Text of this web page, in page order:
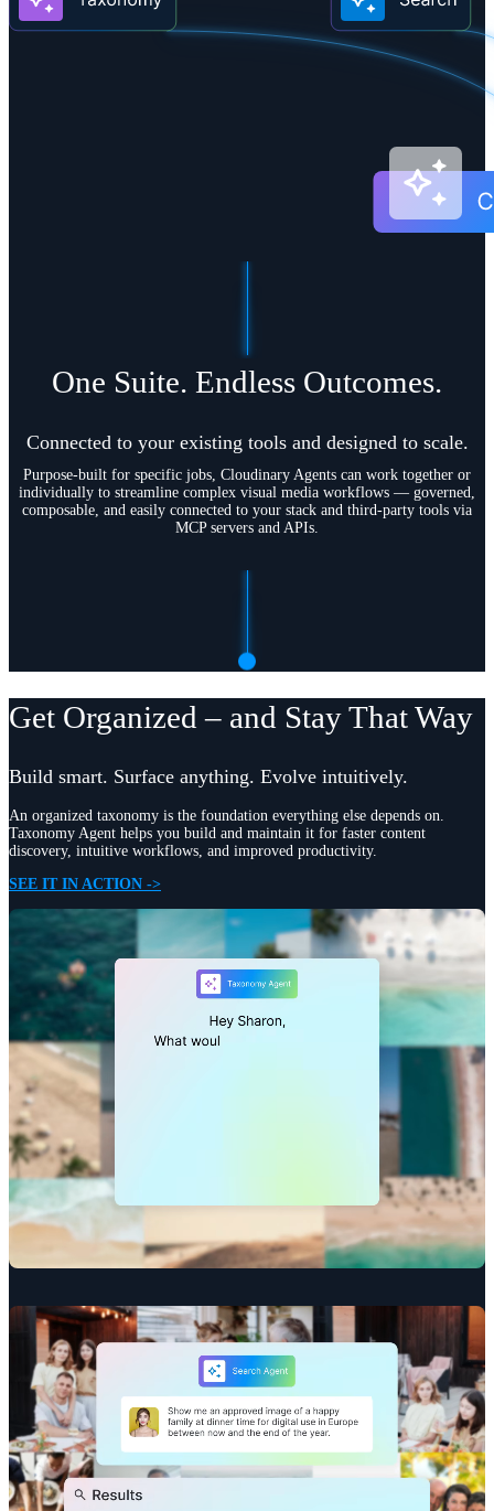
One Suite. Endless Outcomes.
Connected to your existing tools and designed to scale.
Purpose-built for specific jobs, Cloudinary Agents can work together or
individually to streamline complex visual media workflows — governed,
composable, and easily connected to your stack and third-party tools via
MCP servers and APIs.
Get Organized – and Stay That Way
Build smart. Surface anything. Evolve intuitively.
An organized taxonomy is the foundation everything else depends on.
Taxonomy Agent helps you build and maintain it for faster content
discovery, intuitive workflows, and improved productivity.
SEE IT IN ACTION ->